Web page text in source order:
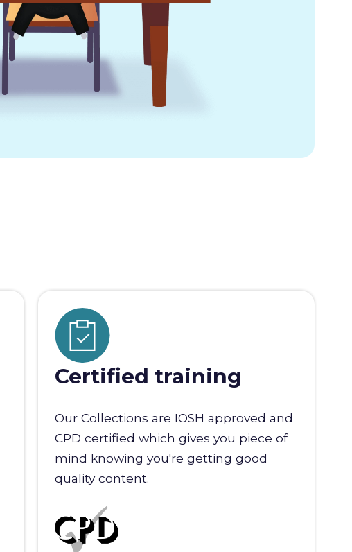
Certified training
Our Collections are IOSH approved and
CPD certified which gives you piece of
mind knowing you're getting good
quality content.